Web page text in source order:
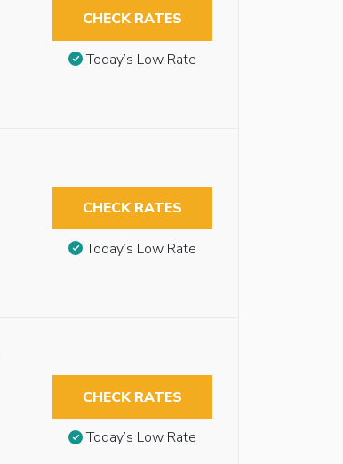
CHECK RATES
Today’s Low Rate
CHECK RATES
Today’s Low Rate
CHECK RATES
Today’s Low Rate